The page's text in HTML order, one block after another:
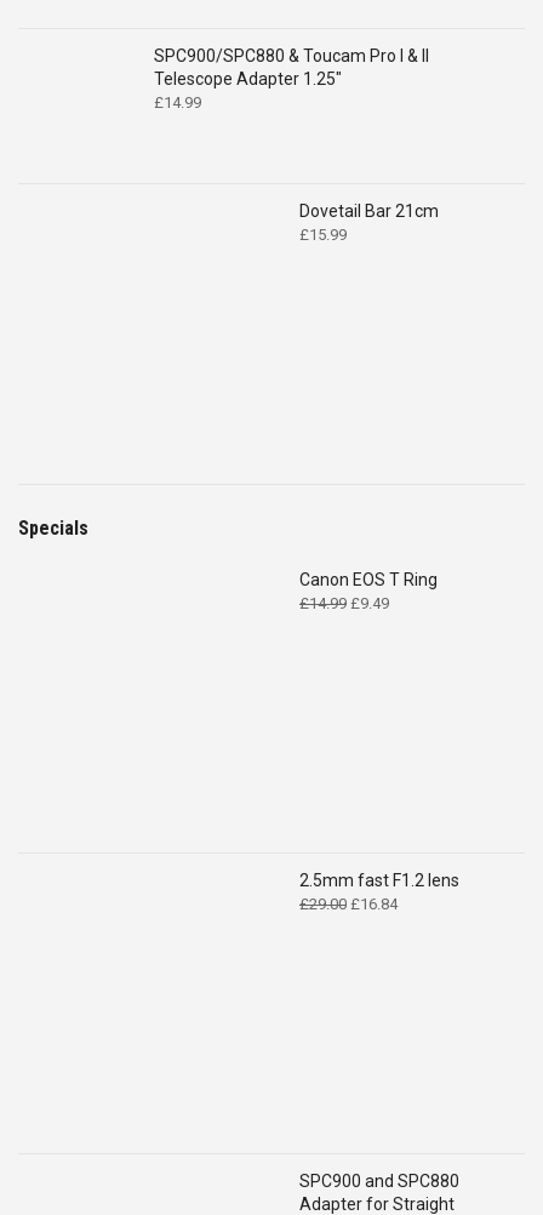
SPC900/SPC880 & Toucam Pro I & II
Telescope Adapter 1.25"
£14.99
Dovetail Bar 21cm
£15.99
Specials
Canon EOS T Ring
£14.99 Original
£9.49Current
2.5mm fast F1.2 lens
£29.00 Original
£16.84Current
SPC900 and SPC880
Adapter for Straight